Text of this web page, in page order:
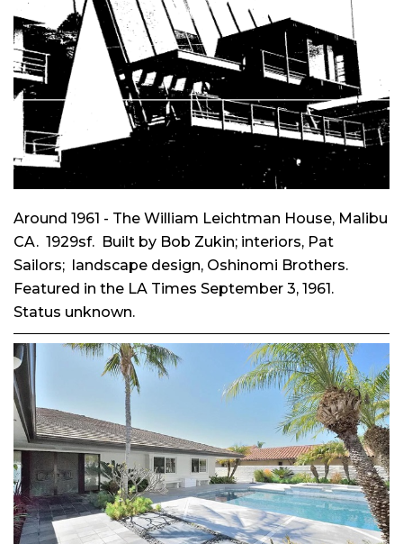
Around 1961 - The William Leichtman House, Malibu
CA. 1929sf. Built by Bob Zukin; interiors, Pat
Sailors; landscape design, Oshinomi Brothers.
Featured in the LA Times September 3, 1961.
Status unknown.